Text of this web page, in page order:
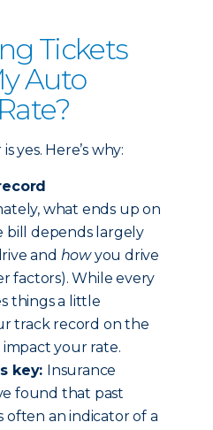
Tickets
Auto
yes. Here’s why:
what ends up on
bill depends largely
and howyou drive
factors). While every
things a little
track record on the
your rate.
key: Insurance
found that past
often an indicator of a